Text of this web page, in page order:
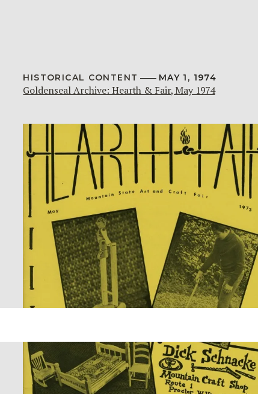
HISTORICAL CONTENT MAY 1, 1974
Goldenseal Archive: Hearth & Fair, May 1974